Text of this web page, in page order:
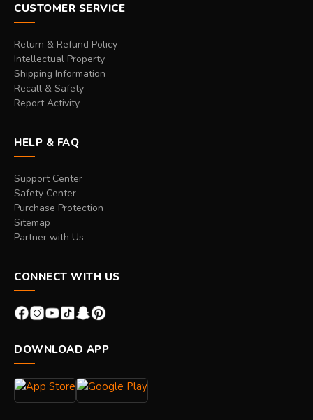
CUSTOMER SERVICE
Return & Refund Policy
Intellectual Property
Shipping Information
Recall & Safety
Report Activity
HELP & FAQ
Support Center
Safety Center
Purchase Protection
Sitemap
Partner with Us
CONNECT WITH US
DOWNLOAD APP